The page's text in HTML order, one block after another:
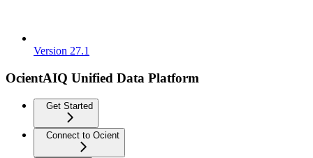
Version 27.1
OcientAIQ Unified Data Platform
Get Started
Connect to Ocient